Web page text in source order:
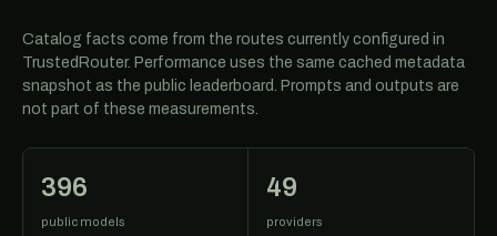
Catalog facts come from the routes currently configured in
TrustedRouter. Performance uses the same cached metadata
snapshot as the public leaderboard. Prompts and outputs are
not part of these measurements.
396
public models
49
providers